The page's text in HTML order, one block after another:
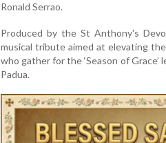
Ronald Serrao.
Produced by the St Anthony's
musical tribute aimed at elevating
who gather for the ‘Season of
Padua.